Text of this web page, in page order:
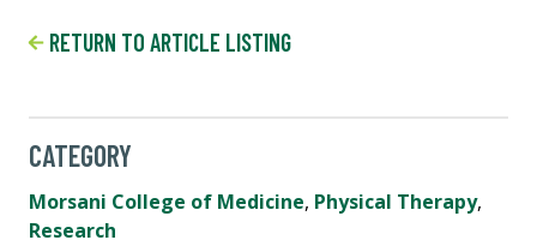
RETURN TO ARTICLE LISTING
CATEGORY
Morsani College of Medicine, Physical Therapy,
Research